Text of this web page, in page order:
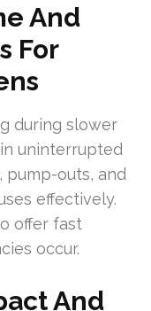
And
For
during slower
uninterrupted
pump-outs, and
effectively.
offer fast
occur.
And